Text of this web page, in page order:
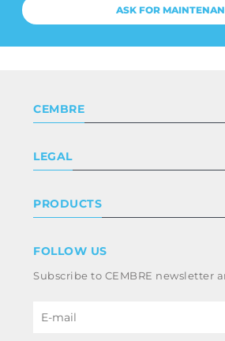
ASK FOR
CEMBRE
Certifications
Work with us
LEGAL
Terms & conditions
Whistleblowing
Code of ethics & anti corruption
PRODUCTS
Power & utilities
B2B Disclaimer
FOLLOW US
Subscribe to CEMBRE newsletter